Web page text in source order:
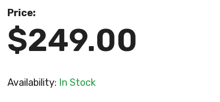
Price:
$249.00
Availability: In Stock